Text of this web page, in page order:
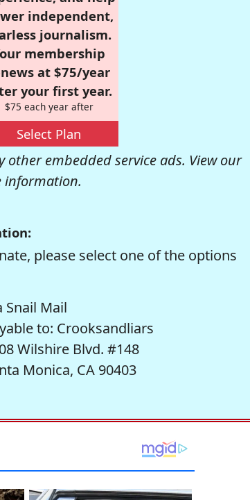
independent,
journalism.
membership
at $75/year
your first year.
$75 each year after
Select Plan
embedded service ads. View our
information.
please select one of the options
Snail Mail
to: Crooksandliars
Wilshire Blvd. #148
Monica, CA 90403